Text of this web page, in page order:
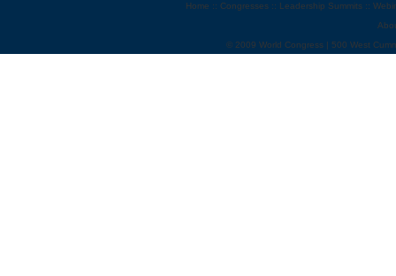
Home :: Congresses :: Leadership Summits ::
© 2009 World Congress | 500 West